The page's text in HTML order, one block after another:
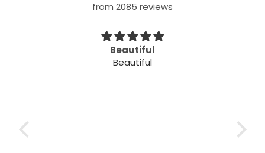
from 2085 reviews
Beautiful
Beautiful